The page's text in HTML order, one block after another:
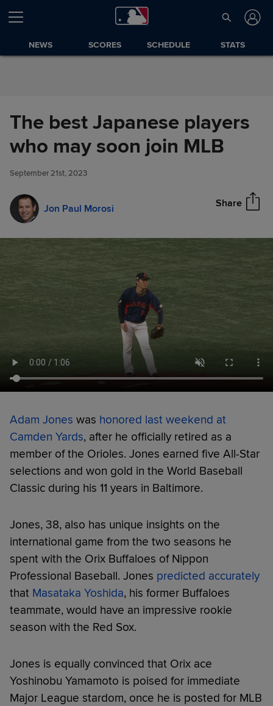
Skip to Content
NEWS SCORES SCHEDULE STATS
The best Japanese players
who may soon join MLB
September 21st, 2023
Jon Paul Morosi Share
The best Japanese players
who may soon join MLB
Share
Adam Jones was honored last weekend at
Camden Yards, after he officially retired as a
member of the Orioles. Jones earned five All-Star
selections and won gold in the World Baseball
Classic during his 11 years in Baltimore.
Jones, 38, also has unique insights on the
international game from the two seasons he
spent with the Orix Buffaloes of Nippon
Professional Baseball. Jones predicted accurately
that Masataka Yoshida, his former Buffaloes
teammate, would have an impressive rookie
season with the Red Sox.
Jones is equally convinced that Orix ace
Yoshinobu Yamamoto is poised for immediate
Major League stardom, once he is posted for MLB